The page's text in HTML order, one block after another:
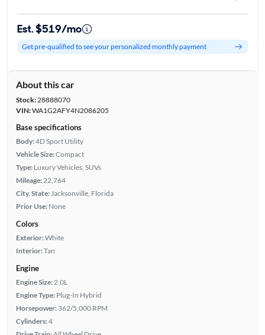
Est. $519/mo
Get pre-qualified to see your personalized monthly payment
About this car
Stock:28888070
VIN:WA1G2AFY4N2086205
Base specifications
Body:4D Sport Utility
Vehicle Size:Compact
Type: Luxury Vehicles, SUVs
Mileage: 22,764
City, State: Jacksonville, Florida
Prior Use: None
Colors
Exterior:White
Interior:Tan
Engine
Engine Size: 2.0L
Engine Type: Plug-In Hybrid
Horsepower: 362/5,000 RPM
Cylinders:4